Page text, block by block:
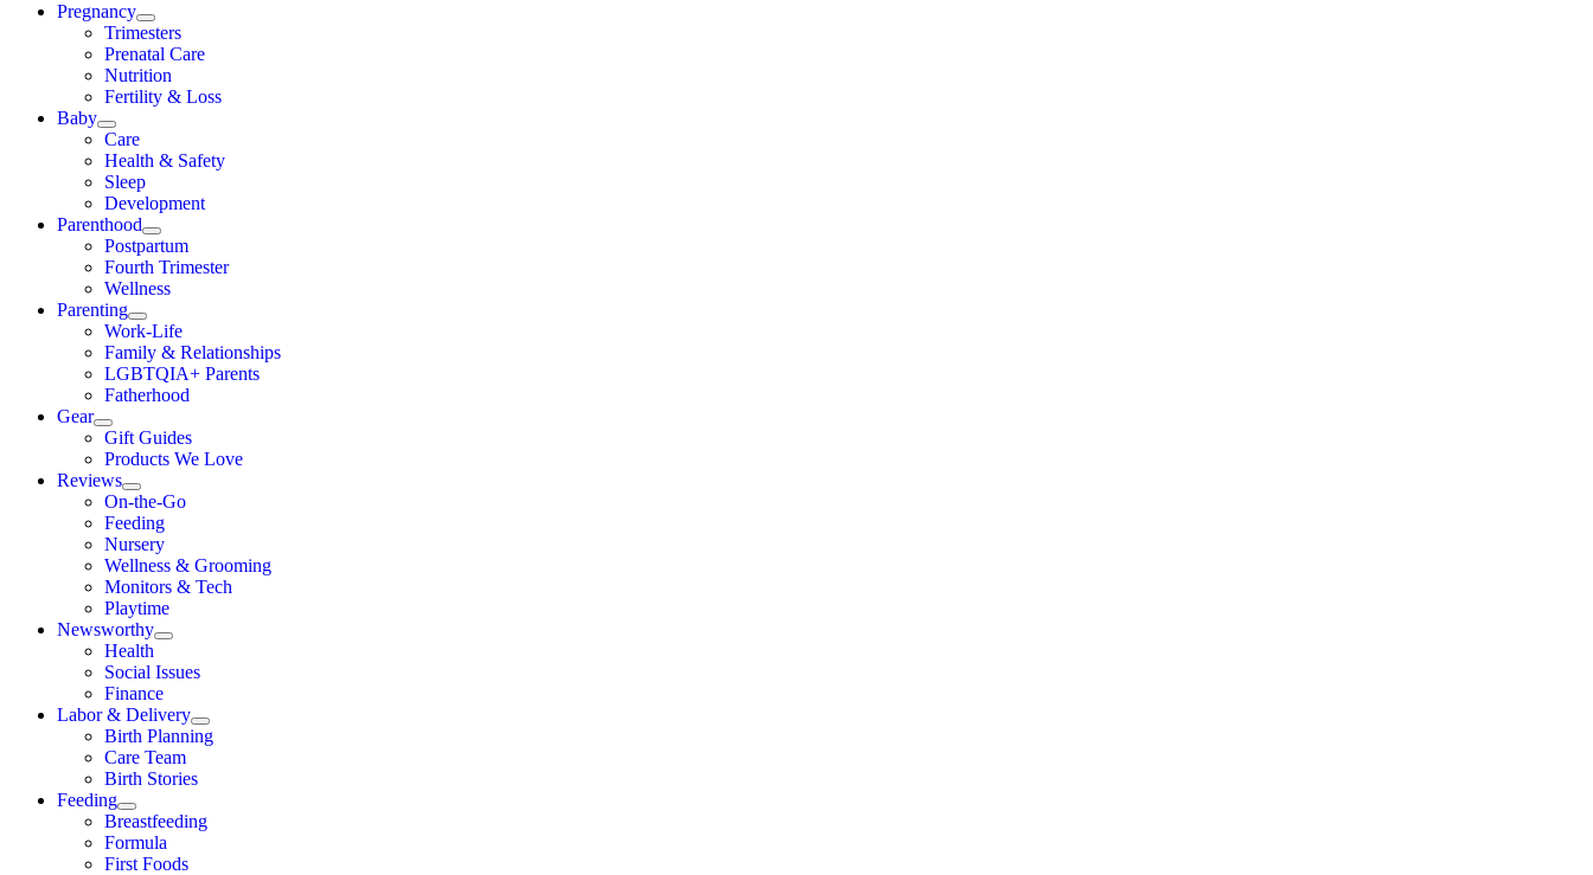
Pregnancy
Trimesters
Prenatal Care
Nutrition
Fertility & Loss
Baby
Care
Health & Safety
Sleep
Development
Parenthood
Postpartum
Fourth Trimester
Wellness
Parenting
Work-Life
Family & Relationships
LGBTQIA+ Parents
Fatherhood
Gear
Gift Guides
Products We Love
Reviews
On-the-Go
Feeding
Nursery
Wellness & Grooming
Monitors & Tech
Playtime
Newsworthy
Health
Social Issues
Finance
Labor & Delivery
Birth Planning
Care Team
Birth Stories
Feeding
Breastfeeding
Formula
First Foods